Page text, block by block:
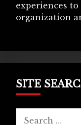
experiences
organization
SITE